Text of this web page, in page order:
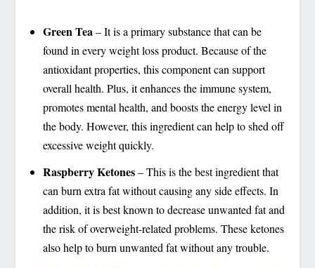
Green Tea – It is a primary substance that can be
found in every weight loss product. Because of the
antioxidant properties, this component can support
overall health. Plus, it enhances the immune system,
promotes mental health, and boosts the energy level in
the body. However, this ingredient can help to shed off
excessive weight quickly.
Raspberry Ketones– This is the best ingredient that
can burn extra fat without causing any side effects. In
addition, it is best known to decrease unwanted fat and
the risk of overweight-related problems. These ketones
also help to burn unwanted fat without any trouble.